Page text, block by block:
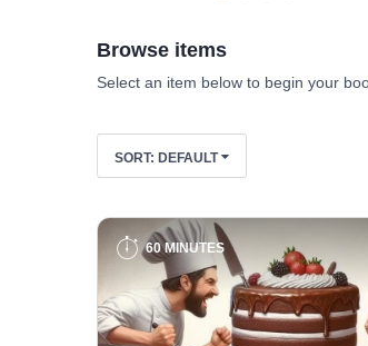
Browse items
Select an item below to begin your
SORT: DEFAULT
60 MINUTES